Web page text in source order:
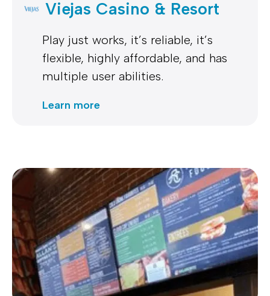
Viejas Casino & Resort
Play just works, it’s reliable, it’s
flexible, highly affordable, and has
multiple user abilities.
Learn more